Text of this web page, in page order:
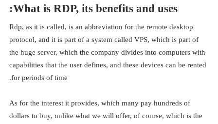
What is RDP, its benefits and uses:
Rdp, as it is called, is an abbreviation for the remote desktop
protocol, and it is part of a system called VPS, which is part of
the huge server, which the company divides into computers with
capabilities that the user defines, and these devices can be rented
for periods of time.
As for the interest it provides, which many pay hundreds of
dollars to buy, unlike what we will offer, of course, which is the